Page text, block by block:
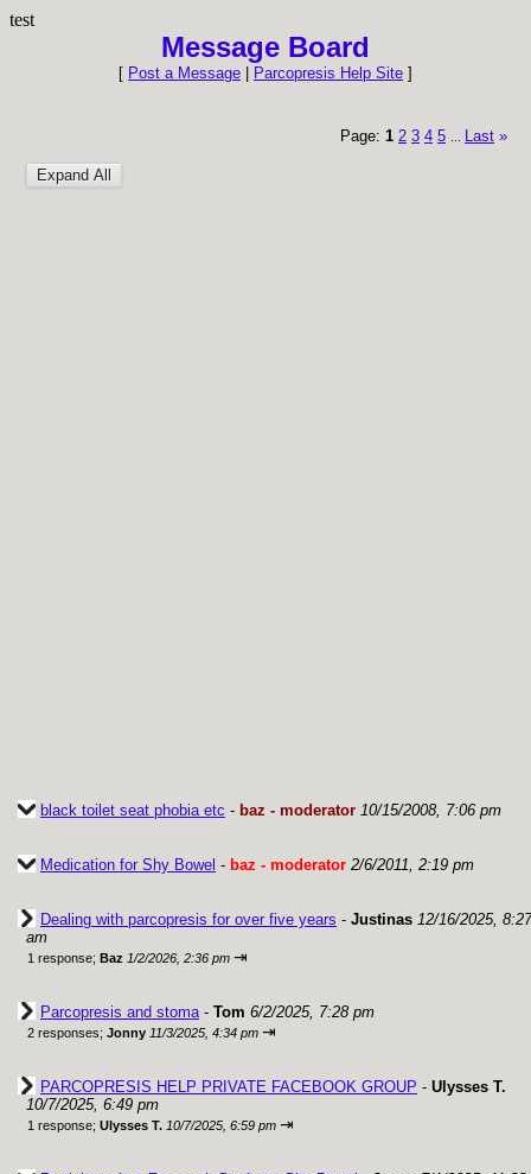
test
Message Board
[ Post a Message Parcopresis Help Site ]
Page: 1 2 3 4 5 Last »
black toilet seat phobia etc - baz - moderator 10/15/2008, 7:06 pm
Medication for Shy Bowel - baz - moderator 2/6/2011, 2:19 pm
Dealing with parcopresis for over five years - Justinas 12/16/2025, 8:27
am
1 response; Baz 1/2/2026, 2:36 pm ⇥
Parcopresis and stoma- Tom 6/2/2025, 7:28 pm
2 responses; Jonny 11/3/2025, 4:34 pm ⇥
PARCOPRESIS HELP PRIVATE FACEBOOK GROUP - Ulysses T.
10/7/2025, 6:49 pm
1 response; Ulysses T. 10/7/2025, 6:59 pm ⇥